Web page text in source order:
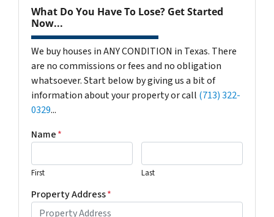
What Do You Have To Lose? Get Started
Now...
We buy houses in ANY CONDITION in Texas. There
are no commissions or fees and no obligation
whatsoever. Start below by giving us a bit of
information about your property or call (713) 322-
0329...
Name*
First Last
Property Address*